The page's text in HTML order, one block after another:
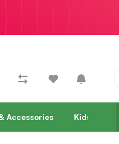
Accessories Kids & toy